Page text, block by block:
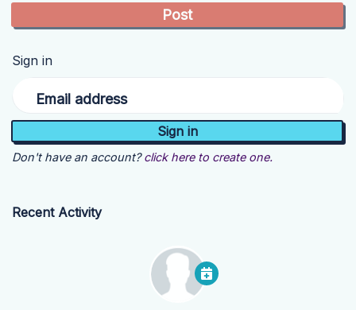
Sign in
Email address
Don't have an account? click here to create one.
Recent Activity